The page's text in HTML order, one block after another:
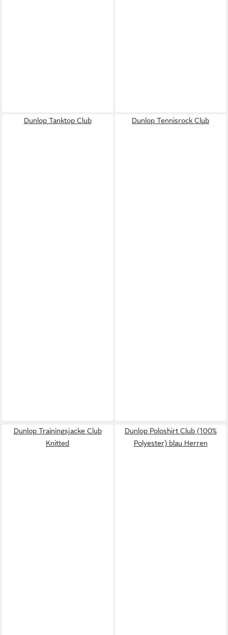
Dunlop Tanktop Club Dunlop Tennisrock Club
Dunlop Trainingsjacke Club
Knitted
Dunlop Poloshirt Club (100%
Polyester) blau Herren